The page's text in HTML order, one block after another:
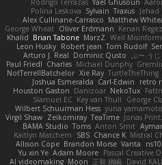
Rodrigo Terrazas Yael Ghusoun
Polina Leskova Sylvain Traxus
Alex Cullinane-Carrasco Matthew
George Wheat Oliver Erdmann Kenan Regez
Khalid Brian Tabone MarzZ Well
Leon Husky Robert jean Tom Rudolf
Arturo J. Real Dominic Qusto ぶー うじ
Paul Friedl Charles Michael Dunphy
NotTerrellBatchelor Xie Ray TurtleTheThing
Joshua Esmeralda Carl-Edwin retro
Houston Gaston Danizoar NekoTux
Slamuel EC Key van Thull George
Wilbert Schuurman Hess yuna yamamoto
Virgil Shaw Zeikomiray TeaTime Jonas
BAMA Studio Toms Anton Smit
Kaitlyn Matchem
SBS Chance K Mistral
Allison Cope Brandon Morse Vanta
Yu xin Ye Adam Moore Pascal Creative
AI videomaking Moon 正和 綱嶋 David